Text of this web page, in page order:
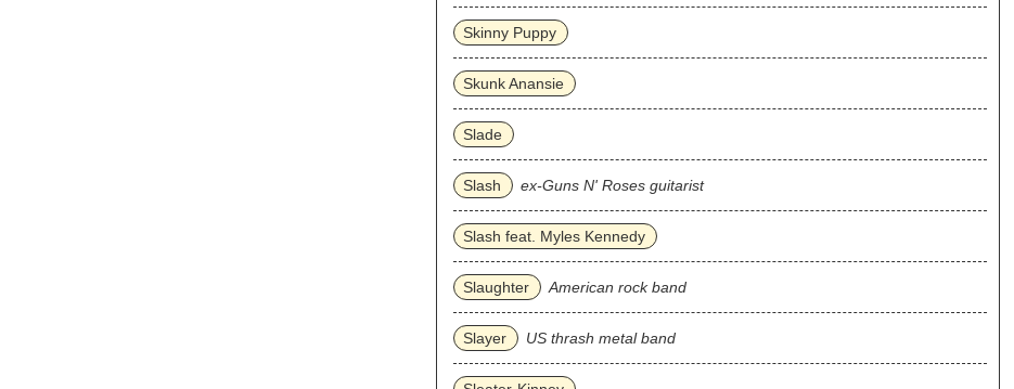
Skinny Puppy
Skunk Anansie
Slade
Slash ex-Guns N' Roses guitarist
Slash feat. Myles Kennedy
Slaughter American rock band
Slayer US thrash metal band